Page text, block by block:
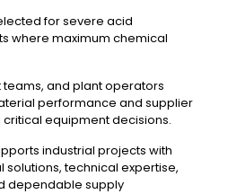
for severe acid
where maximum chemical
and plant operators
performance and supplier
equipment decisions.
industrial projects with
technical expertise,
dependable supply